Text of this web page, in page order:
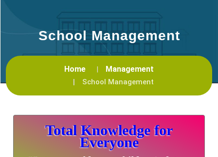
School Management
Home Management
School Management
Total Knowledge for
Everyone